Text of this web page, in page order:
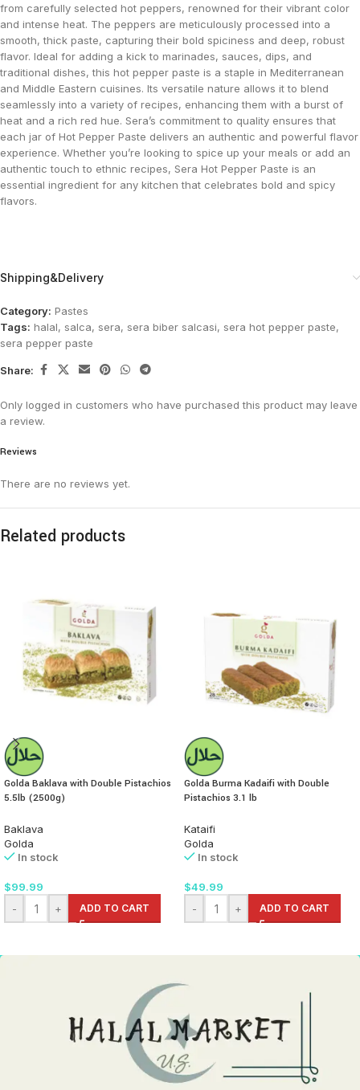
from carefully selected hot peppers, renowned for their vibrant color
and intense heat. The peppers are meticulously processed into a
smooth, thick paste, capturing their bold spiciness and deep, robust
flavor. Ideal for adding a kick to marinades, sauces, dips, and
traditional dishes, this hot pepper paste is a staple in Mediterranean
and Middle Eastern cuisines. Its versatile nature allows it to blend
seamlessly into a variety of recipes, enhancing them with a burst of
heat and a rich red hue. Sera’s commitment to quality ensures that
each jar of Hot Pepper Paste delivers an authentic and powerful flavor
experience. Whether you’re looking to spice up your meals or add an
authentic touch to ethnic recipes, Sera Hot Pepper Paste is an
essential ingredient for any kitchen that celebrates bold and spicy
flavors.
Shipping&Delivery
Category: Pastes
Tags: halal, salca, sera, sera biber salcasi, sera hot pepper paste,
sera pepper paste
Share:
Reviews
There are no reviews yet.
Only logged in customers who have purchased this product may leave
a review.
Related products
Golda Baklava with Double Pistachios
5.5lb (2500g)
Baklava
Golda
In stock
$99.99
-
+ ADD TO CART
Golda Burma Kadaifi with Double
Pistachios 3.1 lb
Kataifi
Golda
In stock
$49.99
-
+ ADD TO CART